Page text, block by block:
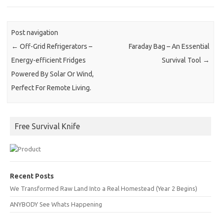
Post navigation
← Off-Grid Refrigerators –
Energy-efficient Fridges
Powered By Solar Or Wind,
Perfect For Remote Living.
Faraday Bag – An Essential
Survival Tool →
Free Survival Knife
Recent Posts
We Transformed Raw Land Into a Real Homestead (Year 2 Begins)
ANYBODY See Whats Happening